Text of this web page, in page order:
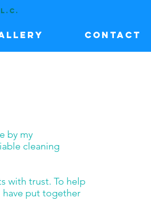
Contact
by my
cleaning
with trust. To help
have put together